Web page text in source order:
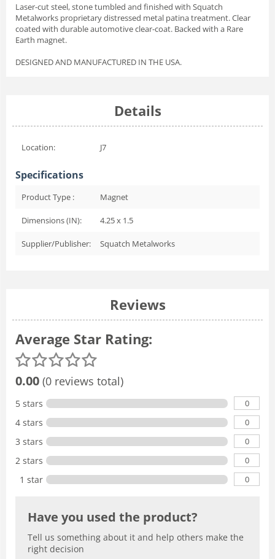
Laser-cut steel, stone tumbled and finished with Squatch
Metalworks proprietary distressed metal patina treatment. Clear
coated with durable automotive clear-coat. Backed with a Rare
Earth magnet.
DESIGNED AND MANUFACTURED IN THE USA.
Details
Location: J7
Specifications
Product Type : Magnet
Dimensions (IN): 4.25 x 1.5
Supplier/Publisher: Squatch Metalworks
Reviews
Average Star Rating:
0.00 (0 reviews total)
5 stars 0
4 stars 0
3 stars 0
2 stars 0
1 star 0
Have you used the product?
Tell us something about it and help others make the
right decision